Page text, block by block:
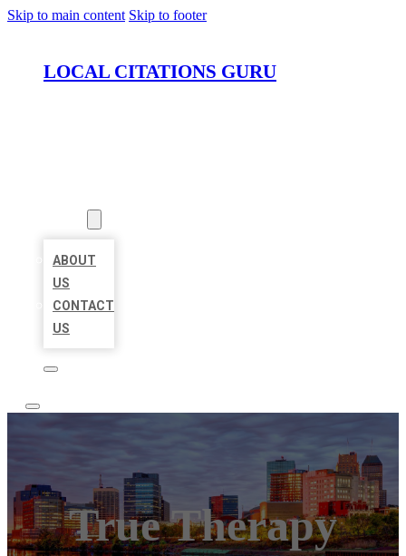
Skip to main content Skip to footer
LOCAL CITATIONS GURU
ABOUT
US
CONTACT
US
True Therapy